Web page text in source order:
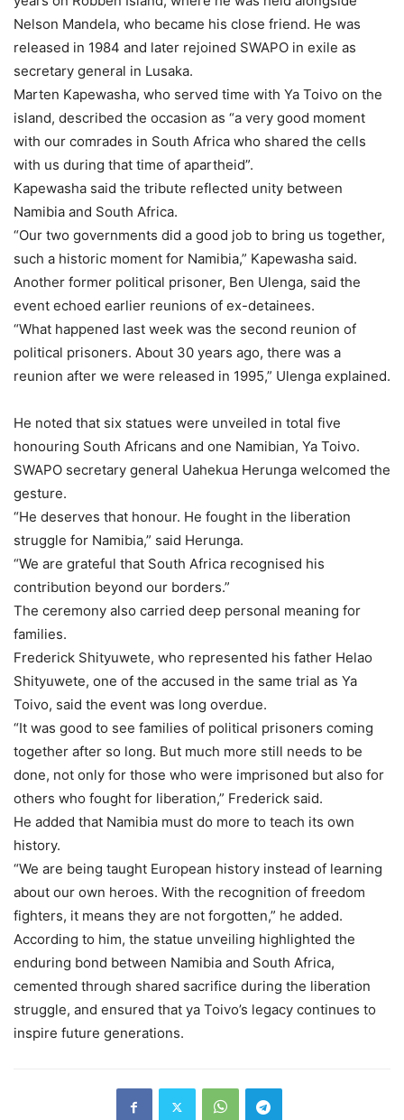
Nelson Mandela, who became his close friend. He was
released in 1984 and later rejoined SWAPO in exile as
secretary general in Lusaka.
Marten Kapewasha, who served time with Ya Toivo on the
island, described the occasion as “a very good moment
with our comrades in South Africa who shared the cells
with us during that time of apartheid”.
Kapewasha said the tribute reflected unity between
Namibia and South Africa.
“Our two governments did a good job to bring us together,
such a historic moment for Namibia,” Kapewasha said.
Another former political prisoner, Ben Ulenga, said the
event echoed earlier reunions of ex-detainees.
“What happened last week was the second reunion of
political prisoners. About 30 years ago, there was a
reunion after we were released in 1995,” Ulenga explained.
He noted that six statues were unveiled in total five
honouring South Africans and one Namibian, Ya Toivo.
SWAPO secretary general Uahekua Herunga welcomed the
gesture.
“He deserves that honour. He fought in the liberation
struggle for Namibia,” said Herunga.
“We are grateful that South Africa recognised his
contribution beyond our borders.”
The ceremony also carried deep personal meaning for
families.
Frederick Shityuwete, who represented his father Helao
Shityuwete, one of the accused in the same trial as Ya
Toivo, said the event was long overdue.
“It was good to see families of political prisoners coming
together after so long. But much more still needs to be
done, not only for those who were imprisoned but also for
others who fought for liberation,” Frederick said.
He added that Namibia must do more to teach its own
history.
“We are being taught European history instead of learning
about our own heroes. With the recognition of freedom
fighters, it means they are not forgotten,” he added.
According to him, the statue unveiling highlighted the
enduring bond between Namibia and South Africa,
cemented through shared sacrifice during the liberation
struggle, and ensured that ya Toivo’s legacy continues to
inspire future generations.